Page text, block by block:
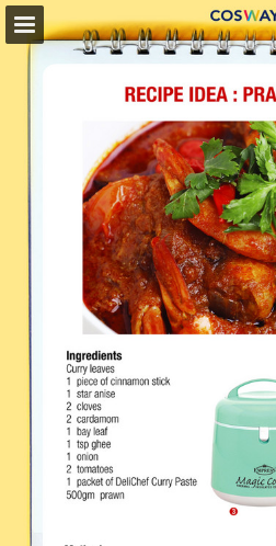
cosway.com.my
Page overview
Full screen
Download as PDF
Search
My favorites